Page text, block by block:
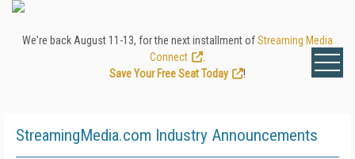
We're back August 11-13, for the next installment ofStreaming Media
Connect
Save Your Free Seat Today
!
StreamingMedia.com Industry Announcements